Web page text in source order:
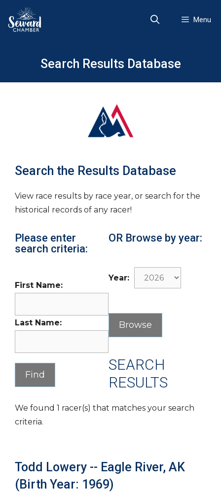
content
Menu
Search Results Database
Search the Results Database
View race results by race year, or search for the
historical records of any racer!
Please enter
search criteria:
First Name:
Last Name:
OR Browse by year:
Year:
SEARCH
RESULTS
We found 1 racer(s) that matches your search
criteria.
Todd Lowery -- Eagle River, AK
(Birth Year: 1969)